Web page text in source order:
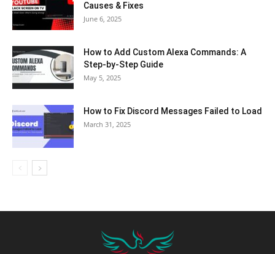
Causes & Fixes
June 6, 2025
How to Add Custom Alexa Commands: A
Step-by-Step Guide
May 5, 2025
How to Fix Discord Messages Failed to Load
March 31, 2025